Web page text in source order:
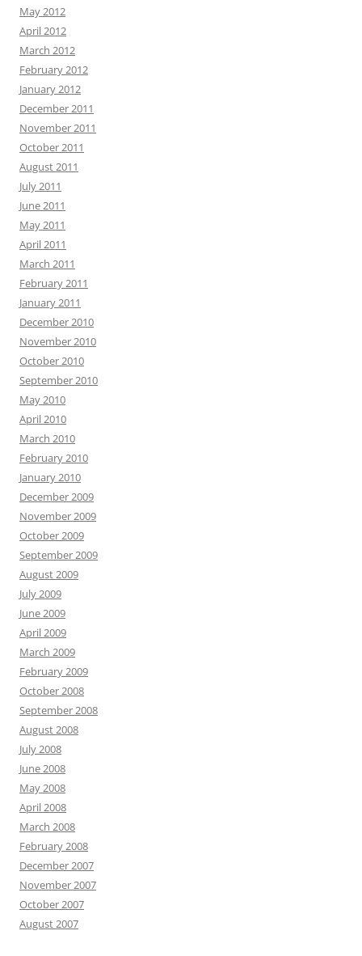
May 2012
April 2012
March 2012
February 2012
January 2012
December 2011
November 2011
October 2011
August 2011
July 2011
June 2011
May 2011
April 2011
March 2011
February 2011
January 2011
December 2010
November 2010
October 2010
September 2010
May 2010
April 2010
March 2010
February 2010
January 2010
December 2009
November 2009
October 2009
September 2009
August 2009
July 2009
June 2009
April 2009
March 2009
February 2009
October 2008
September 2008
August 2008
July 2008
June 2008
May 2008
April 2008
March 2008
February 2008
December 2007
November 2007
October 2007
August 2007